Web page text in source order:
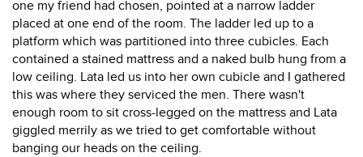
one my friend had chosen, pointed at a narrow ladder
placed at one end of the room. The ladder led up to a
platform which was partitioned into three cubicles. Each
contained a stained mattress and a naked bulb hung from a
low ceiling. Lata led us into her own cubicle and I gathered
this was where they serviced the men. There wasn't
enough room to sit cross-legged on the mattress and Lata
giggled merrily as we tried to get comfortable without
banging our heads on the ceiling.